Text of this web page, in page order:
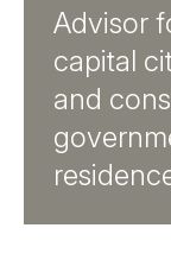
Advisor
capital
and